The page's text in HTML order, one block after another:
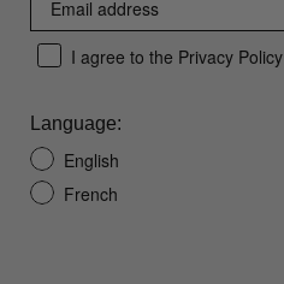
I agree to the Privacy Policy
Language:
English
French